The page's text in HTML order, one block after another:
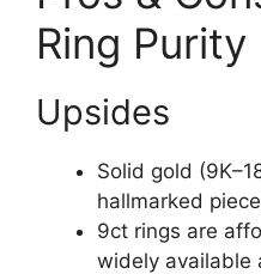
Ring Purity
Upsides
Solid gold
hallmarked
9ct rings are
widely available